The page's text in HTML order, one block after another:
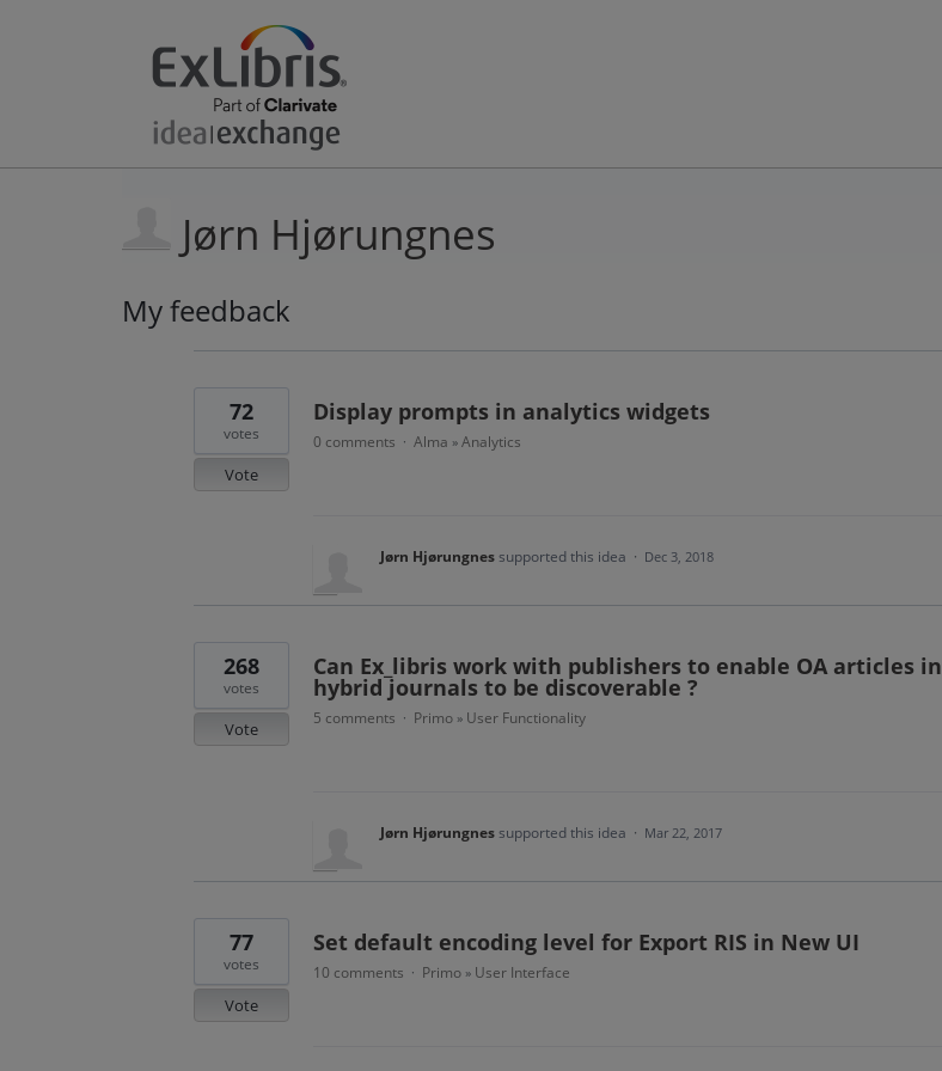
Jørn Hjørungnes
My feedback
Display prompts in analytics widgets
72
votes
Vote
0 comments · Alma » Analytics
Jørn Hjørungnessupported this idea · Dec 3, 2018
Can Ex_libris work with publishers to enable OA articles in
hybrid journals to be discoverable ?
268
votes
Vote
5 comments · Primo » User Functionality
Jørn Hjørungnessupported this idea · Mar 22, 2017
Set default encoding level for Export RIS in New UI
77
votes
Vote
10 comments · Primo » User Interface